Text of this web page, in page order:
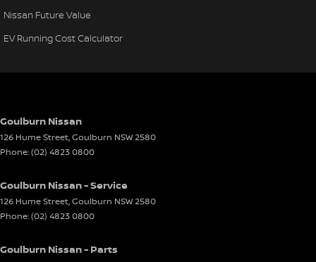
Nissan Future Value
EV Running Cost Calculator
Goulburn Nissan
126 Hume Street,Goulburn NSW2580
Phone:(02) 4823 0800
Goulburn Nissan - Service
126 Hume Street,Goulburn NSW2580
Phone:(02) 4823 0800
Goulburn Nissan - Parts